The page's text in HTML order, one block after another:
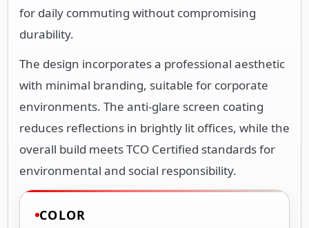
for daily commuting without compromising
durability.
The design incorporates a professional aesthetic
with minimal branding, suitable for corporate
environments. The anti-glare screen coating
reduces reflections in brightly lit offices, while the
overall build meets TCO Certified standards for
environmental and social responsibility.
COLOR